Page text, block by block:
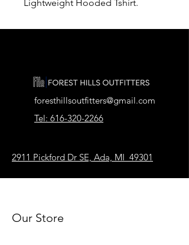
Lightweight Hooded Tshirt.
foresthillsoutfitters@gmail.com
Tel: 616-320-2266
2911 Pickford Dr SE, Ada, MI 49301
Our Store